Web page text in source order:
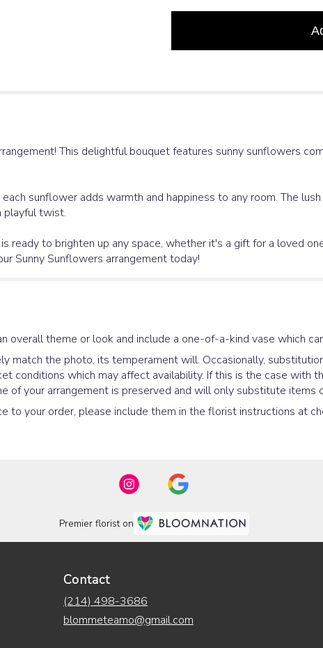
This delightful bouquet features sunny sunflowers
sunflower adds warmth and happiness to any room. The
playful twist.
ready to brighten up any space, whether it's a gift for a loved
Sunny Sunflowers arrangement today!
overall theme or look and include a one-of-a-kind vase which
match the photo, its temperament will. Occasionally,
conditions which may affect availability. If this is the case with
of your arrangement is preserved and will only substitute items
to your order, please include them in the florist instructions at
Premier florist on
Contact
(214) 498-3686
blommeteamo@gmail.com